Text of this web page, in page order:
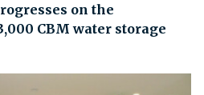
on the
CBM water storage